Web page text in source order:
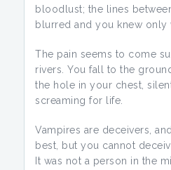
bloodlust; the lines
blurred and you knew only
The pain seems to come
rivers. You fall to the
the hole in your chest,
screaming for life.
Vampires are deceivers,
best, but you cannot
It was not a person in the